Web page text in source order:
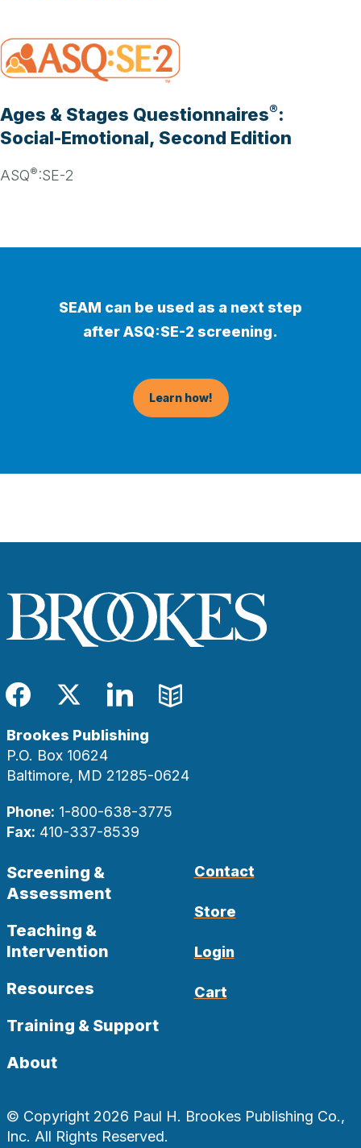
Ages & Stages Questionnaires®:
Social-Emotional, Second Edition
ASQ®:SE-2
SEAM can be used as a next step
after ASQ:SE-2 screening.
Learn how!
Facebook
TwitterLinkedIn
Blog
Brookes Publishing
P.O. Box 10624
Baltimore, MD 21285-0624
Phone: 1-800-638-3775
Fax: 410-337-8539
Screening &
Assessment
Teaching &
Intervention
Resources
Training & Support
About
Contact
Store
Login
Cart
© Copyright 2026 Paul H. Brookes Publishing Co.,
Inc. All Rights Reserved.